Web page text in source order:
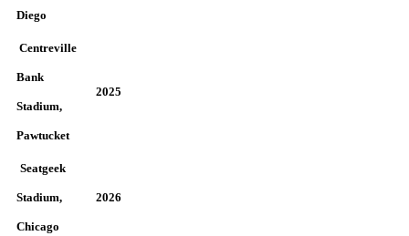
Diego
Centreville
Bank
Stadium,
Pawtucket
2025
Seatgeek
Stadium,
Chicago
2026